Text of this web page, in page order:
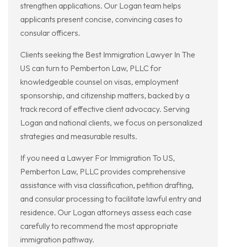
strengthen applications. Our Logan team helps
applicants present concise, convincing cases to
consular officers.
Clients seeking the Best Immigration Lawyer In The
US can turn to Pemberton Law, PLLC for
knowledgeable counsel on visas, employment
sponsorship, and citizenship matters, backed by a
track record of effective client advocacy. Serving
Logan and national clients, we focus on personalized
strategies and measurable results.
If you need a Lawyer For Immigration To US,
Pemberton Law, PLLC provides comprehensive
assistance with visa classification, petition drafting,
and consular processing to facilitate lawful entry and
residence. Our Logan attorneys assess each case
carefully to recommend the most appropriate
immigration pathway.